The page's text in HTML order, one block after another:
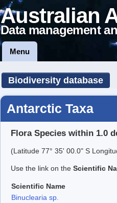
Australian
Data management
Menu
Biodiversity database
Antarctic Taxa
Flora Species within 1.0
(Latitude 77° 35' 00.0" S
Use the link on the Scientific
Scientific Name
Binuclearia sp.